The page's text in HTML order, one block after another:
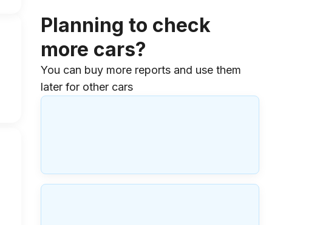
Planning to check
more cars?
You can buy more reports and use them
later for other cars